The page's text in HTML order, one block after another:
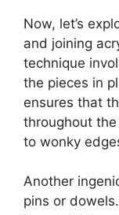
Now, let’s
and joining
technique
the pieces in
ensures that
throughout
to wonky
Another
pins or